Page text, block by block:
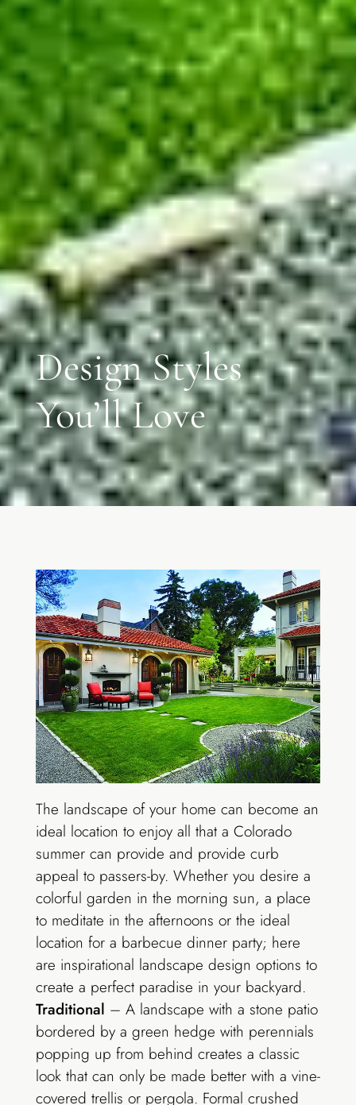
Design Styles
You’ll Love
The landscape of your home can become an
ideal location to enjoy all that a Colorado
summer can provide and provide curb
appeal to passers-by. Whether you desire a
colorful garden in the morning sun, a place
to meditate in the afternoons or the ideal
location for a barbecue dinner party; here
are inspirational landscape design options to
create a perfect paradise in your backyard.
Traditional – A landscape with a stone patio
bordered by a green hedge with perennials
popping up from behind creates a classic
look that can only be made better with a vine-
covered trellis or pergola. Formal crushed